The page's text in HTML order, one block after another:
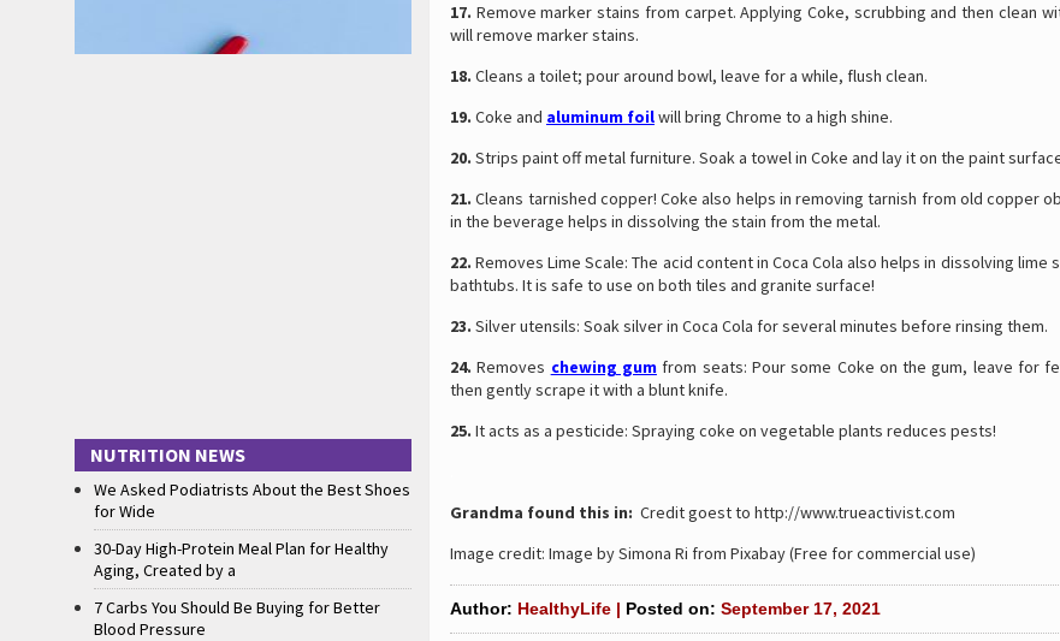
17. Remove marker stains from carpet. Applying Coke, scrubbing and then clean
will remove marker stains.
18. Cleans a toilet; pour around bowl, leave for a while, flush clean.
19. Coke and aluminum foilwill bring Chrome to a high shine.
20. Strips paint off metal furniture. Soak a towel in Coke and lay it on the paint
21. Cleans tarnished copper! Coke also helps in removing tarnish from old copper
in the beverage helps in dissolving the stain from the metal.
22. Removes Lime Scale: The acid content in Coca Cola also helps in dissolving lime
bathtubs. It is safe to use on both tiles and granite surface!
23. Silver utensils: Soak silver in Coca Cola for several minutes before rinsing them.
24. Removes chewing gumfrom seats: Pour some Coke on the gum, leave for
then gently scrape it with a blunt knife.
25. It acts as a pesticide: Spraying coke on vegetable plants reduces pests!
Grandma found this in: Credit goest to http://www.trueactivist.com
Image credit: Image by Simona Ri from Pixabay (Free for commercial use)
Author: HealthyLife | Posted on: September 17, 2021
NUTRITION NEWS
We Asked Podiatrists About the Best Shoes
for Wide
30-Day High-Protein Meal Plan for Healthy
Aging, Created by a
7 Carbs You Should Be Buying for Better
Blood Pressure